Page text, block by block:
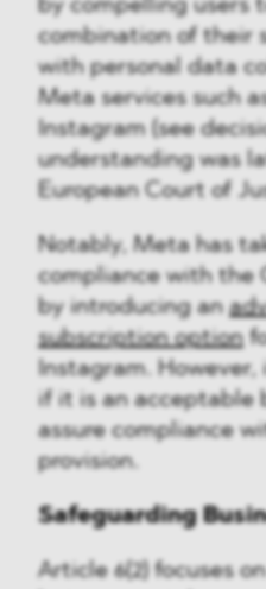
by compelling users
combination of their
with personal data
Meta services such
Instagram (see
understanding was
European Court of
Notably, Meta has
compliance with the
by introducing an
subscription option
Instagram.
if it is an acceptable
assure compliance
provision.
Safeguarding
Article 6(2) focuses